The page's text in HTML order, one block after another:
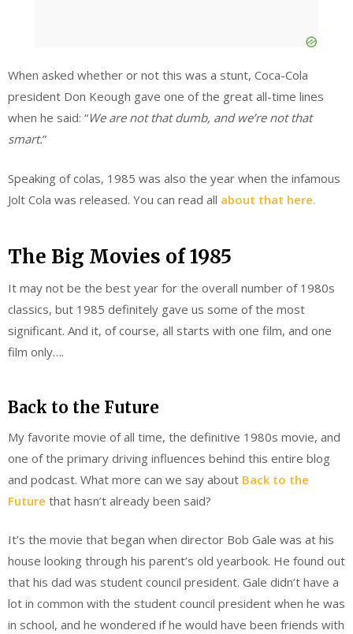
When asked whether or not this was a stunt, Coca-Cola
president Don Keough gave one of the great all-time lines
when he said: “We are not that dumb, and we’re not that
smart.”
Speaking of colas, 1985 was also the year when the infamous
Jolt Cola was released. You can read all about that here.
The Big Movies of 1985
It may not be the best year for the overall number of 1980s
classics, but 1985 definitely gave us some of the most
significant. And it, of course, all starts with one film, and one
film only….
Back to the Future
My favorite movie of all time, the definitive 1980s movie, and
one of the primary driving influences behind this entire blog
and podcast. What more can we say about Back to the
Future that hasn’t already been said?
It’s the movie that began when director Bob Gale was at his
house looking through his parent’s old yearbook. He found out
that his dad was student council president. Gale didn’t have a
lot in common with the student council president when he was
in school, and he wondered if he would have been friends with